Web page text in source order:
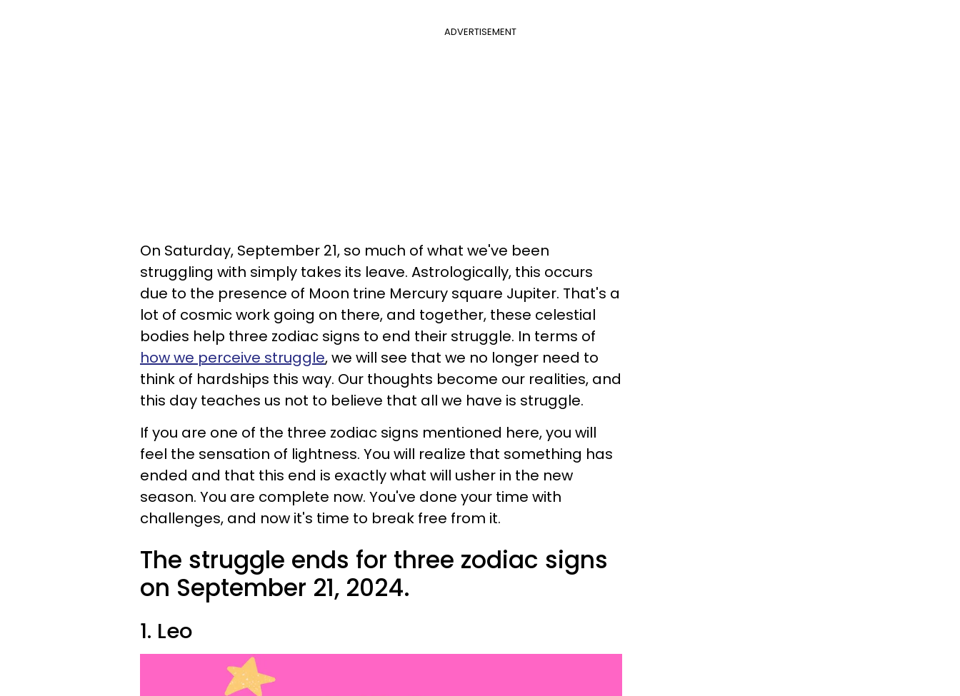
ADVERTISEMENT
On Saturday, September 21, so much of what we've been
struggling with simply takes its leave. Astrologically, this occurs
due to the presence of Moon trine Mercury square Jupiter. That's a
lot of cosmic work going on there, and together, these celestial
bodies help three zodiac signs to end their struggle. In terms of
how we perceive struggle, we will see that we no longer need to
think of hardships this way. Our thoughts become our realities, and
this day teaches us not to believe that all we have is struggle.
If you are one of the three zodiac signs mentioned here, you will
feel the sensation of lightness. You will realize that something has
ended and that this end is exactly what will usher in the new
season. You are complete now. You've done your time with
challenges, and now it's time to break free from it.
The struggle ends for three zodiac signs
on September 21, 2024.
1. Leo